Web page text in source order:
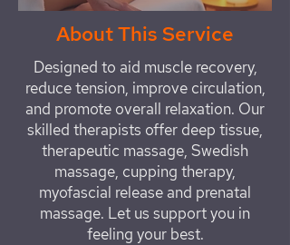
About This Service
Designed to aid muscle recovery,
reduce tension, improve circulation,
and promote overall relaxation. Our
skilled therapists offer deep tissue,
therapeutic massage, Swedish
massage, cupping therapy,
myofascial release and prenatal
massage. Let us support you in
feeling your best.